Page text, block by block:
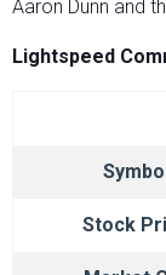
Aaron Dunn and
Lightspeed
Symbol
Stock